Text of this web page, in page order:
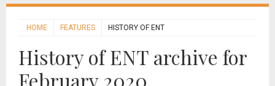
HOME FEATURES HISTORY OF ENT
History of ENT archive for
February 2020